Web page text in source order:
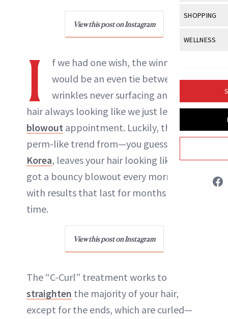
Makeup
Skin
Sun Care
Post-
Skin Lifting
Butts
Hands +
Hair Color
Hair Growth
View All
SHOPPING
View All
Product
WELLNESS
Fitness
GLP-1s
Danielle Fontana Dooley
INSTAGRAM
ABOUT NEWBEAUTY
View this post on Instagram
I
f we had one wish, the winner
would be an even tie between
wrinkles never surfacing and our
hair always looking like we just left a
blowout appointment. Luckily, this
perm-like trend from—you guessed it—
Korea, leaves your hair looking like you
got a bouncy blowout every morning,
with results that last for months at a
time.
View this post on Instagram
The “C-Curl” treatment works to
straighten the majority of your hair,
except for the ends, which are curled—